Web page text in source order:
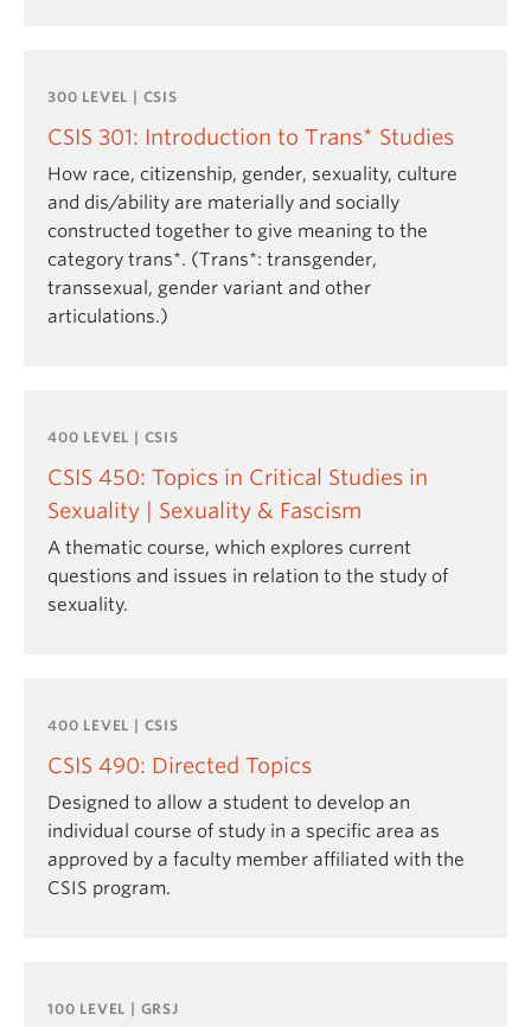
300 LEVEL | CSIS
CSIS 301: Introduction to Trans* Studies
How race, citizenship, gender, sexuality, culture
and dis/ability are materially and socially
constructed together to give meaning to the
category trans*. (Trans*: transgender,
transsexual, gender variant and other
articulations.)
400 LEVEL | CSIS
CSIS 450: Topics in Critical Studies in
Sexuality | Sexuality & Fascism
A thematic course, which explores current
questions and issues in relation to the study of
sexuality.
400 LEVEL | CSIS
CSIS 490: Directed Topics
Designed to allow a student to develop an
individual course of study in a specific area as
approved by a faculty member affiliated with the
CSIS program.
100 LEVEL | GRSJ